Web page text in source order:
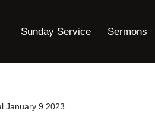
Sunday Service Sermons
January 9 2023.